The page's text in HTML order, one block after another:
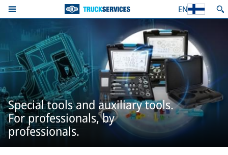
EN
Special tools and auxiliary tools.
For professionals, by
professionals.